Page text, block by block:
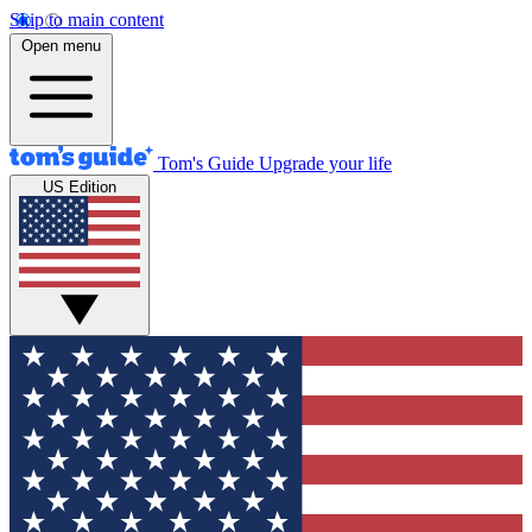
Skip to main content
Open menu
Tom's Guide Upgrade your life
US Edition